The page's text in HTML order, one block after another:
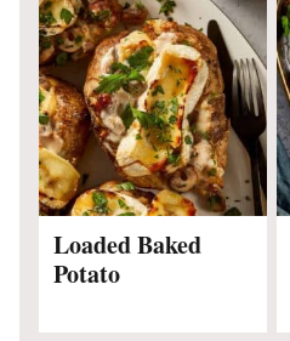
Loaded Baked
Potato